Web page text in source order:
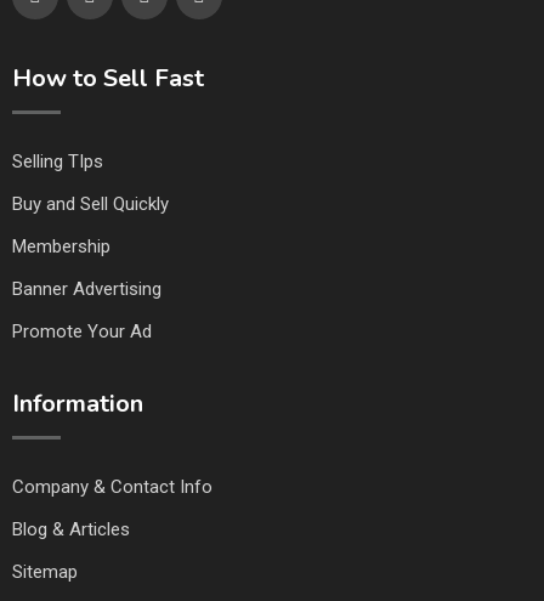
How to Sell Fast
Selling TIps
Buy and Sell Quickly
Membership
Banner Advertising
Promote Your Ad
Information
Company & Contact Info
Blog & Articles
Sitemap